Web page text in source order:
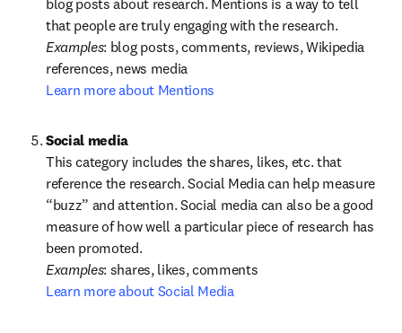
blog posts about research. Mentions is a way to tell
Examples: blog posts, comments, reviews, Wikipedia
references, news media
Learn more about Mentions
This category includes the shares, likes, etc. that
reference the research. Social Media can help measure
“buzz” and attention. Social media can also be a good
measure of how well a particular piece of research has
Examples
Learn more about Social Media